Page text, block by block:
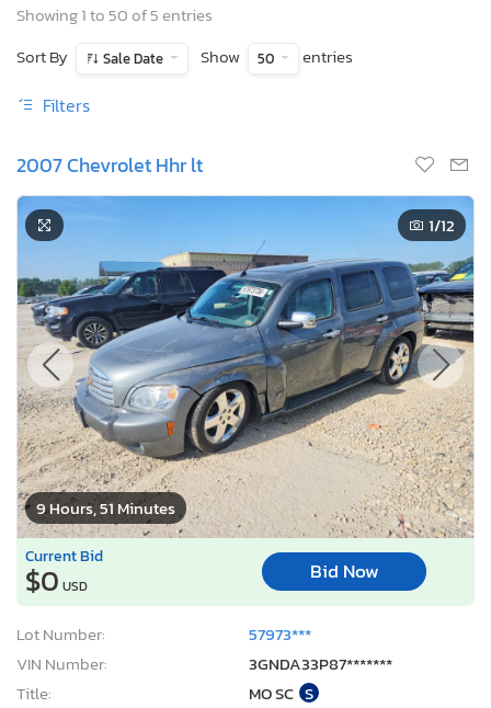
Showing 1 to 50 of 5 entries
Sort By
Sale Date Show 50 entries
Filters
2007 Chevrolet Hhr lt
9 Hours, 51 Minutes
1/12
Current Bid
$0 USD
Bid Now
Lot Number:
57973***
VIN Number:
3GNDA33P87*******
Title:
MO SC S